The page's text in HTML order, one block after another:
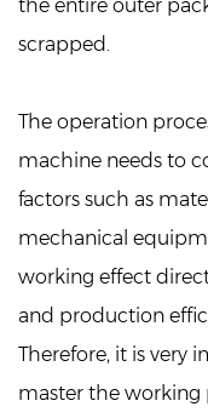
the entire outer
scrapped.
The operation
machine needs to
factors such as
mechanical
working effect
and production
Therefore, it is very
master the working